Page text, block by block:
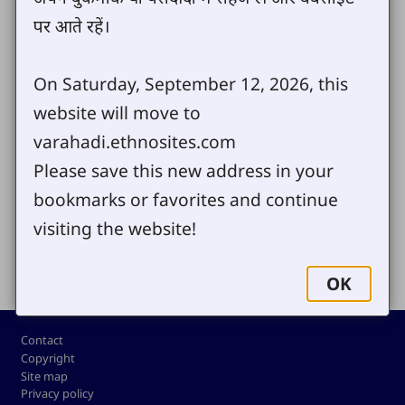
Bible. We trust that you will enjoy
Send us your comments or questions
Footer
Contact
Copyright
Site map
Privacy policy
पर आते रहें।
On Saturday, September 12, 2026, this
website will move to
varahadi.ethnosites.com
Please save this new address in your
bookmarks or favorites and continue
visiting the website!
OK